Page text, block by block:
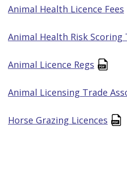
Animal Health Licence Fees
Animal Health Risk Scoring
Animal Licence Regs
Animal Licensing Trade
Horse Grazing Licences